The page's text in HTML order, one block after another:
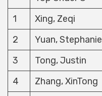
1
Xing, Zeqi
2
Yuan, Stephanie
3
Tong, Justin
4
Zhang, XinTong